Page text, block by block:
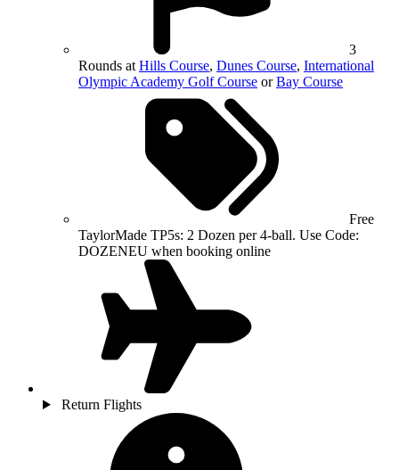
3
Rounds at Hills Course, Dunes Course, International
Olympic Academy Golf Course orBay Course
Free
TaylorMade TP5s: 2 Dozen per 4-ball. Use Code:
DOZENEU when booking online
Return Flights